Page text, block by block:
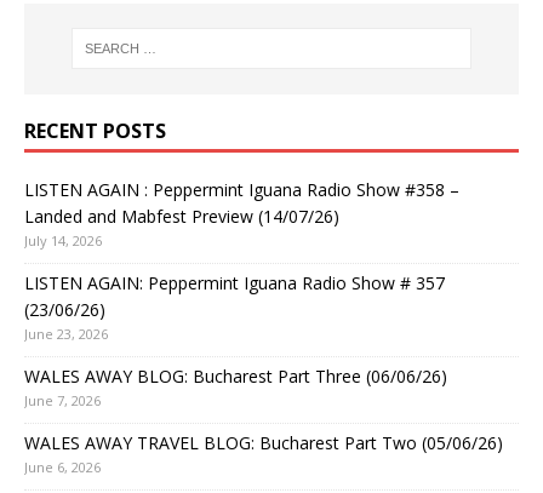
RECENT POSTS
LISTEN AGAIN : Peppermint Iguana Radio Show #358 –
Landed and Mabfest Preview (14/07/26)
July 14, 2026
LISTEN AGAIN: Peppermint Iguana Radio Show # 357
(23/06/26)
June 23, 2026
WALES AWAY BLOG: Bucharest Part Three (06/06/26)
June 7, 2026
WALES AWAY TRAVEL BLOG: Bucharest Part Two (05/06/26)
June 6, 2026